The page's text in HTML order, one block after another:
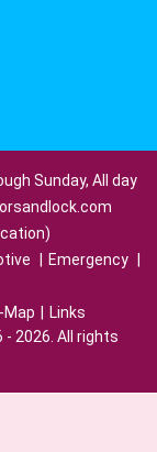
Sunday, All day
Emergency
Links
- 2026. All rights